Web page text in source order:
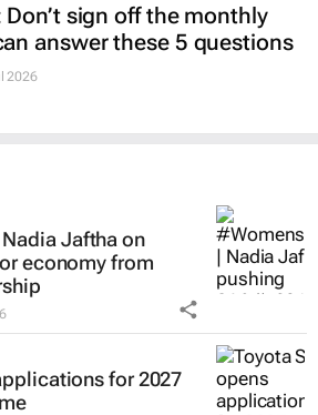
sign off the monthly
answer these 5 questions
2026
Jaftha on
economy from
for 2027